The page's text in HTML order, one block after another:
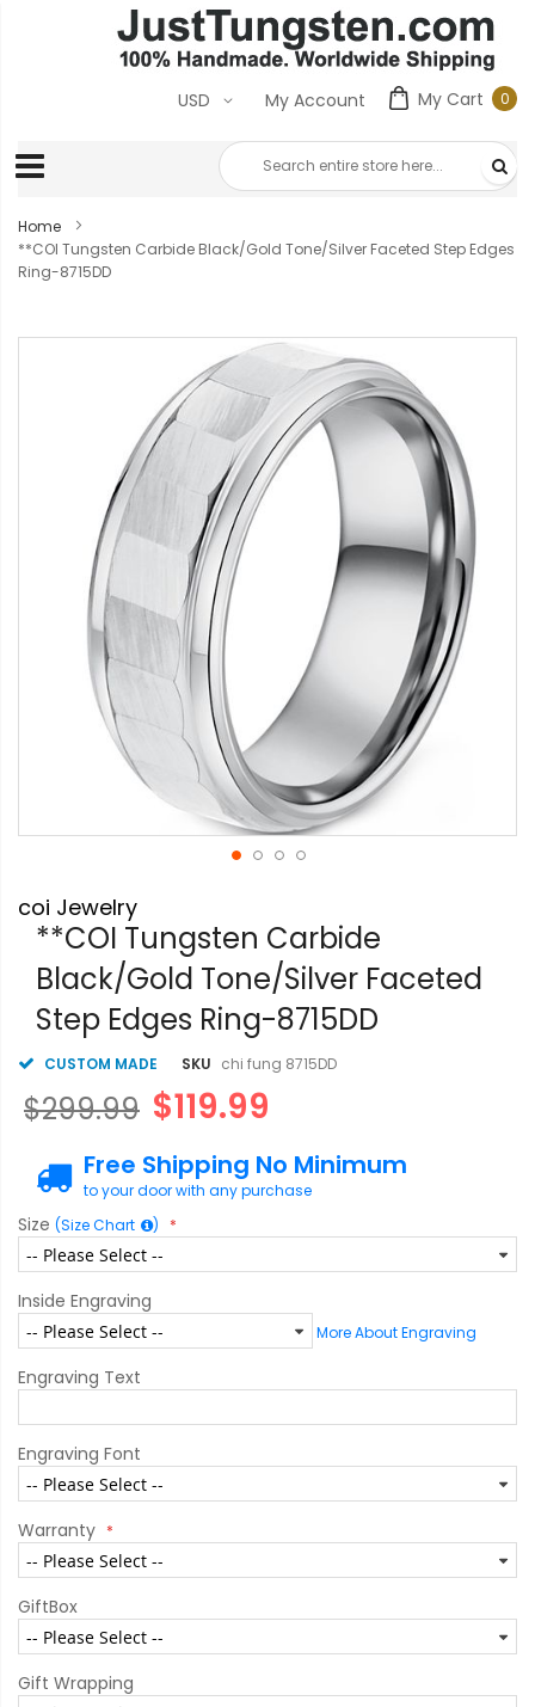
My Cart 00
My Account
USD
Home
**COI Tungsten Carbide Black/Gold Tone/Silver Faceted Step Edges
Ring-8715DD
to
the
beginning
the
images
coi Jewelry
**COI Tungsten Carbide
Black/Gold Tone/Silver Faceted
Step Edges Ring-8715DD
CUSTOM MADE SKU chi fung 8715DD
$119.99
$299.99
Free Shipping No Minimum
to your door with any purchase
Size (Size Chart )
Inside Engraving
More About Engraving
Engraving Text
Engraving Font
Warranty
GiftBox
Gift Wrapping